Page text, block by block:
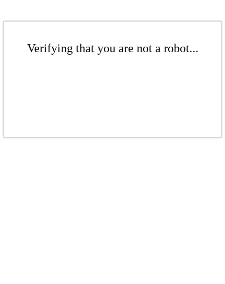
Verifying that you are not a robot...